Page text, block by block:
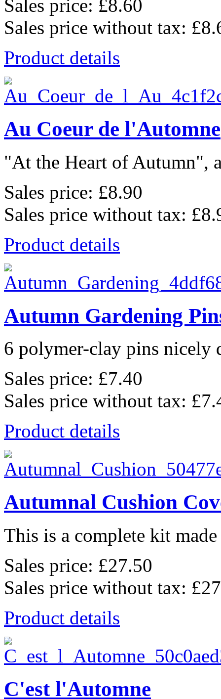
Sales price: £8.60
Sales price without tax:
Product details
Au Coeur de l'Automne
"At the Heart of Autumn",
Sales price: £8.90
Sales price without tax:
Product details
Autumn Gardening
6 polymer-clay pins nicely
Sales price: £7.40
Sales price without tax:
Product details
Autumnal Cushion
This is a complete kit
Sales price: £27.50
Sales price without tax:
Product details
C'est l'Automne